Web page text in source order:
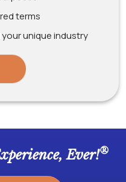
terms
unique industry
Ever!®